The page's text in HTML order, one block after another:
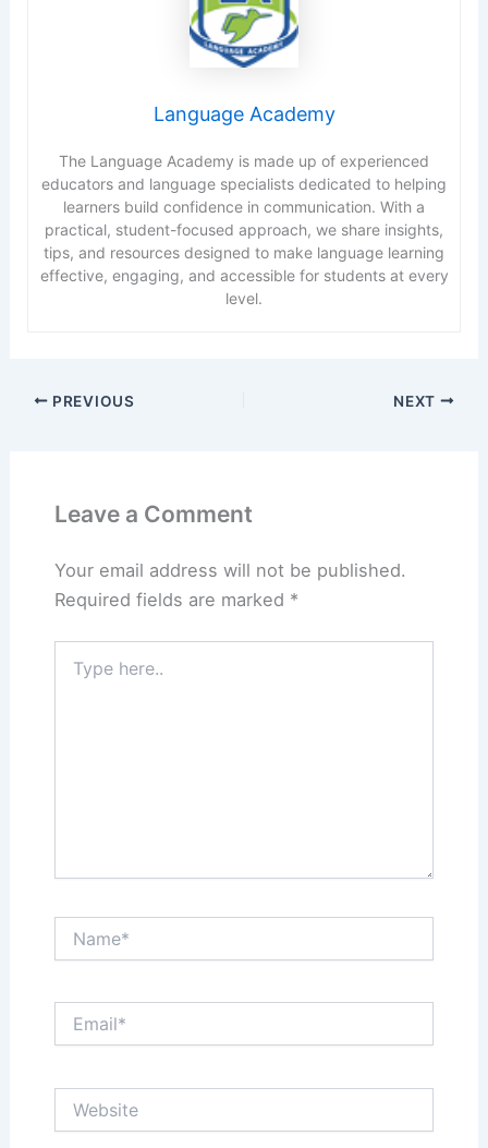
Language Academy
The Language Academy is made up of experienced
educators and language specialists dedicated to helping
learners build confidence in communication. With a
practical, student-focused approach, we share insights,
tips, and resources designed to make language learning
effective, engaging, and accessible for students at every
level.
PREVIOUS NEXT
Leave a Comment
Your email address will not be published.
Required fields are marked *
here..